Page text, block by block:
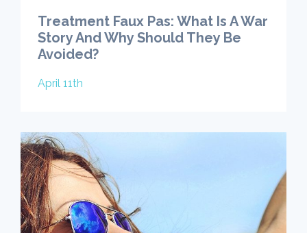
Treatment Faux Pas: What Is A War
Story And Why Should They Be
Avoided?
April 11th